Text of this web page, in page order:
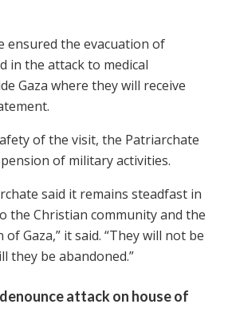
ensured the evacuation of
in the attack to medical
Gaza where they will receive
of the visit, the Patriarchate
of military activities.
said it remains steadfast in
the Christian community and the
Gaza,” it said. “They will not be
they be abandoned.”
attack on house of